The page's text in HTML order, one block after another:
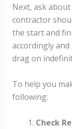
Next, ask
contractor
the start and
accordingly
drag on
To help you
following:
Check